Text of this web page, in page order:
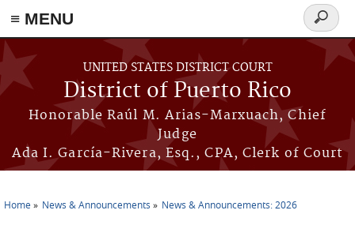
≡ MENU
Skip to main content
UNITED STATES DISTRICT COURT
District of Puerto Rico
Honorable Raúl M. Arias-Marxuach, Chief
Judge
Ada I. García-Rivera, Esq., CPA, Clerk of Court
Search
form
Home News & Announcements News & Announcements: 2026